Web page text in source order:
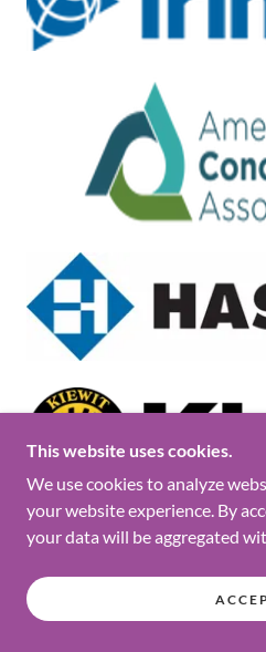
This website uses cookies.
We use cookies to analyze
your website experience. By
your data will be aggregated